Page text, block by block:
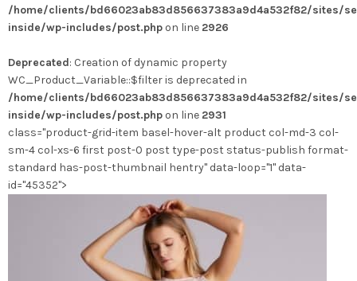
/home/clients/bd66023ab83d856637383a9d4a532f82/sites/
inside/wp-includes/post.php on line 2926
Deprecated: Creation of dynamic property
WC_Product_Variable::$filter is deprecated in
/home/clients/bd66023ab83d856637383a9d4a532f82/sites/
inside/wp-includes/post.php on line 2931
class="product-grid-item basel-hover-alt product col-md-3 col-
sm-4 col-xs-6 first post-0 post type-post status-publish format-
standard has-post-thumbnail hentry" data-loop="1" data-
id="45352">